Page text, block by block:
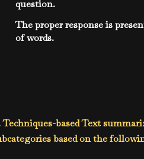
question.
The proper response is
of words.
Techniques-based Text
based on the